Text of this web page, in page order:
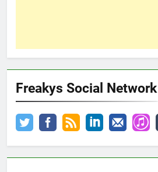
Freakys Social Network